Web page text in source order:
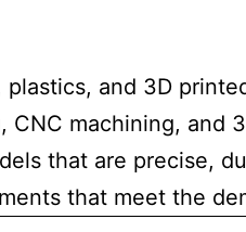
and 3D
machining, and
that are precise,
that meet the